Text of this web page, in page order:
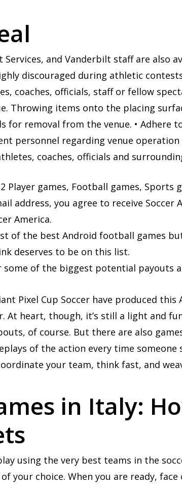
Services, and Vanderbilt staff are also
discouraged during athletic
coaches, officials, staff or fellow
Throwing items onto the placing
for removal from the venue. • Adhere
personnel regarding venue operation
coaches, officials and
Player games, Football games, Sports
address, you agree to receive
America.
of the best Android football games
deserves to be on this list.
some of the biggest potential payouts
Pixel Cup Soccer have produced
At heart, though, it’s still a light and
of course. But there are also
of the action every time someone
your team, think fast, and
in Italy:
using the very best teams in the
your choice. When you are ready,